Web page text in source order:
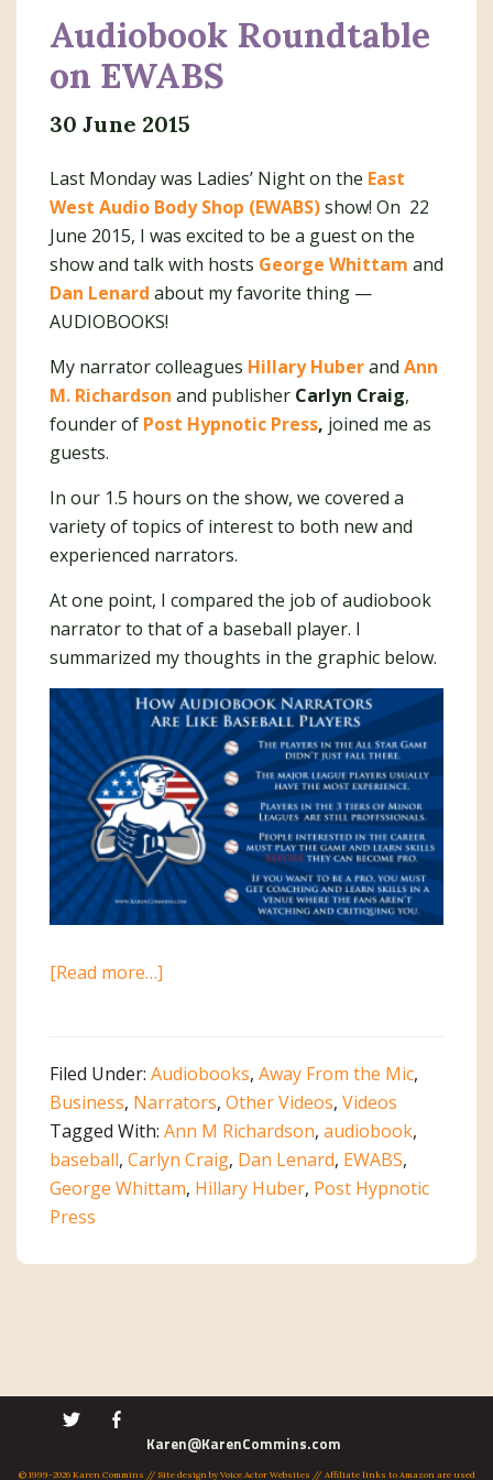
Audiobook Roundtable
on EWABS
30 June 2015
Last Monday was Ladies’ Night on the East
West Audio Body Shop (EWABS)show! On 22
June 2015, I was excited to be a guest on the
show and talk with hosts George Whittam and
Dan Lenard about my favorite thing —
AUDIOBOOKS!
My narrator colleagues Hillary Huberand Ann
M. Richardson and publisher Carlyn Craig,
founder of Post Hypnotic Press, joined me as
guests.
In our 1.5 hours on the show, we covered a
variety of topics of interest to both new and
experienced narrators.
At one point, I compared the job of audiobook
narrator to that of a baseball player. I
summarized my thoughts in the graphic below.
[Read more…]
EWABS
Filed Under: Audiobooks, Away From the Mic,
Business, Narrators, Other Videos, Videos
Tagged With: Ann M Richardson, audiobook,
baseball, Carlyn Craig, Dan Lenard, EWABS,
George Whittam, Hillary Huber, Post Hypnotic
Press
Primary
Karen@KarenCommins.com
© 1999-2026 Karen Commins // Site design by Voice Actor Websites // Affiliate links to Amazon are used